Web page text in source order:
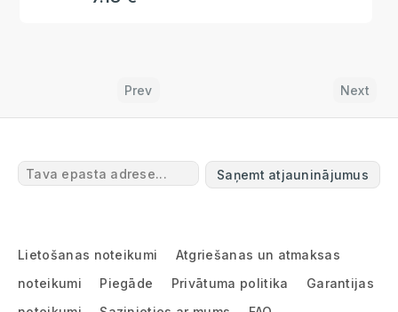
Prev Next
Saņemt atjauninājumus
Lietošanas noteikumi
Atgriešanas un atmaksas
noteikumi
Piegāde Privātuma politika
Garantijas